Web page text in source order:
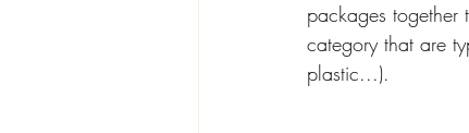
packages together
category that are
plastic...).